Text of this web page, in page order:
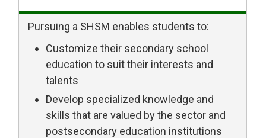
Pursuing a SHSM enables students to:
Customize their secondary school
education to suit their interests and
talents
Develop specialized knowledge and
skills that are valued by the sector and
postsecondary education institutions